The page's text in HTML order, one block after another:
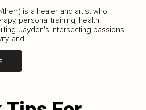
is a healer and artist who
personal training, health
Jayden's intersecting passions
and...